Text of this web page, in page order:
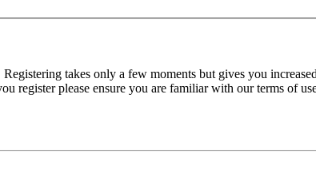
takes only a few moments but gives you
register please ensure you are familiar with our terms of